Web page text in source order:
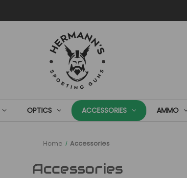
OPTICS ACCESSORIES AMMO
Home Accessories
Accessories